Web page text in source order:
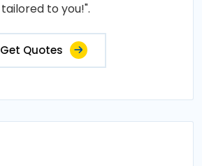
tailored to you!".
Get Quotes